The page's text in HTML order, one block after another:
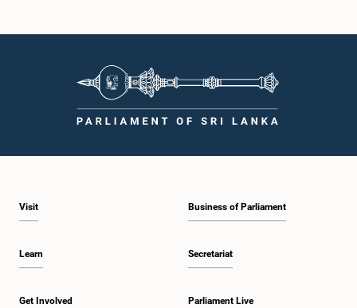
Visit
Learn
Get Involved
Business of Parliament
Secretariat
Parliament Live